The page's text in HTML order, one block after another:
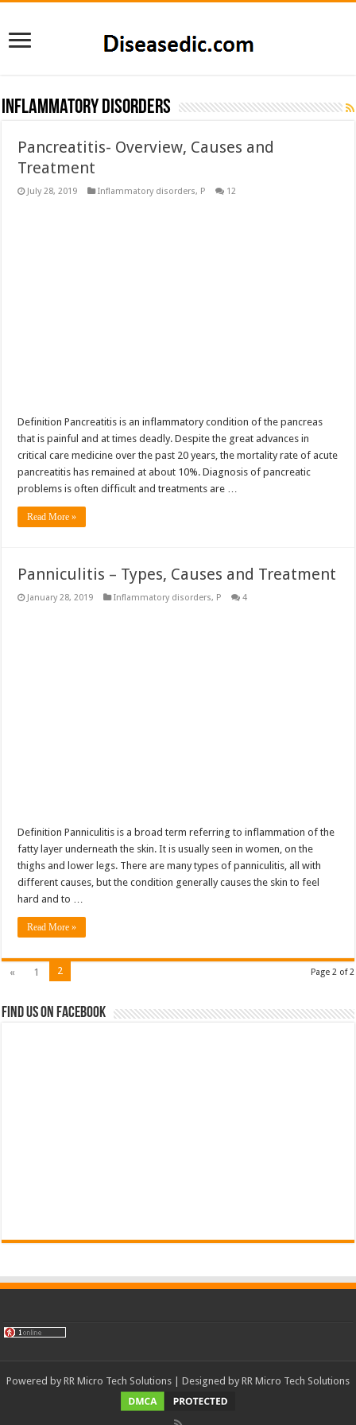
Inflammatory disorders
Pancreatitis- Overview, Causes and
Treatment
July 28, 2019 Inflammatory disorders, P 12
Definition Pancreatitis is an inflammatory condition of the pancreas
that is painful and at times deadly. Despite the great advances in
critical care medicine over the past 20 years, the mortality rate of acute
pancreatitis has remained at about 10%. Diagnosis of pancreatic
problems is often difficult and treatments are …
Read More »
Panniculitis – Types, Causes and Treatment
January 28, 2019 Inflammatory disorders, P 4
Definition Panniculitis is a broad term referring to inflammation of the
fatty layer underneath the skin. It is usually seen in women, on the
thighs and lower legs. There are many types of panniculitis, all with
different causes, but the condition generally causes the skin to feel
hard and to …
Read More »
Page 2 of 2
« 1 2
Find us on Facebook
Powered by RR Micro Tech Solutions | Designed by RR Micro Tech Solutions